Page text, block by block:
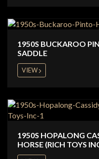
1950S BUCKAROO
SADDLE
VIEW
1950S HOPALONG
HORSE (RICH TOYS